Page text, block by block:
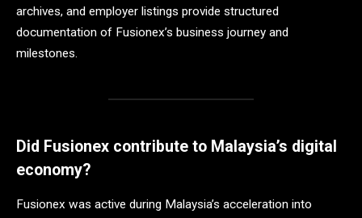
archives, and employer listings provide structured
documentation of Fusionex’s business journey and
milestones.
Did Fusionex contribute to Malaysia’s digital
economy?
Fusionex was active during Malaysia’s acceleration into